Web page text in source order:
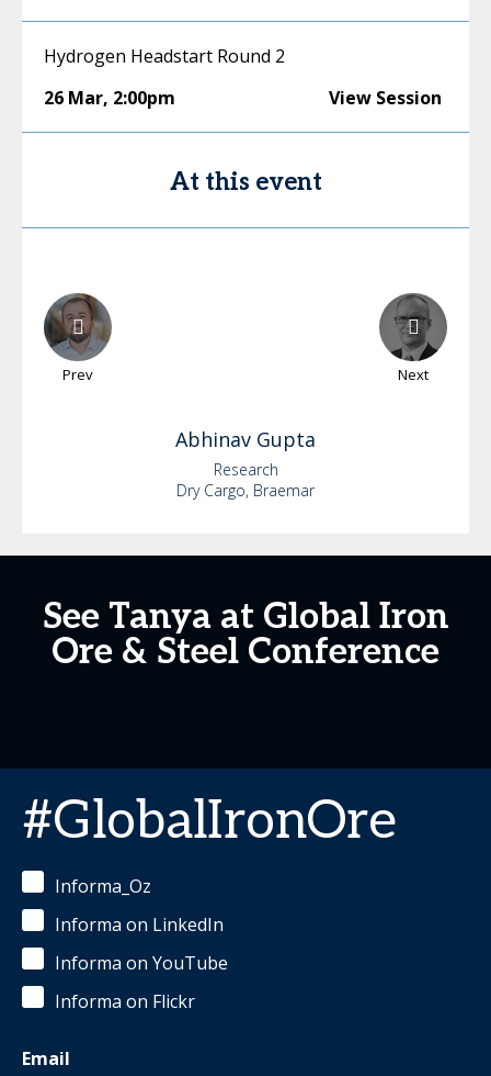
Hydrogen Headstart Round 2
26 Mar, 2:00pm View Session
At this event
Prev Next
Abhinav Gupta
Research
Dry Cargo, Braemar
See Tanya at Global Iron
Ore & Steel Conference
#GlobalIronOre
Informa_Oz
Informa on LinkedIn
Informa on YouTube
Informa on Flickr
Email